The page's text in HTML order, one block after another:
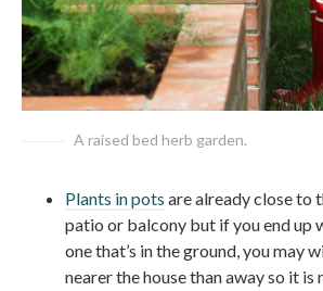
A raised bed herb garden.
Plants in pots are already close to
patio or balcony but if you end up
one that’s in the ground, you may
nearer the house than away so it is